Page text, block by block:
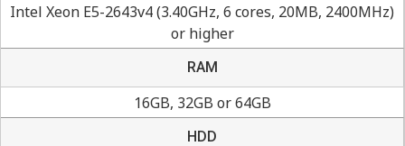
Intel Xeon E5-2643v4 (3.40GHz, 6 cores, 20MB, 2400MHz)
or higher
RAM
16GB, 32GB or 64GB
HDD